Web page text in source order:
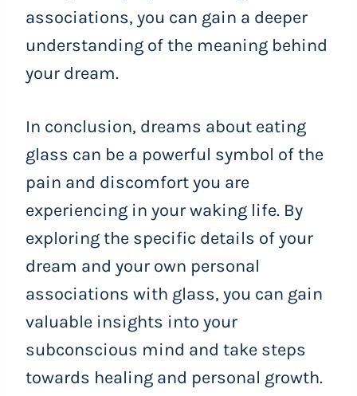
associations, you can gain a deeper
understanding of the meaning behind
your dream.
In conclusion, dreams about eating
glass can be a powerful symbol of the
pain and discomfort you are
experiencing in your waking life. By
exploring the specific details of your
dream and your own personal
associations with glass, you can gain
valuable insights into your
subconscious mind and take steps
towards healing and personal growth.